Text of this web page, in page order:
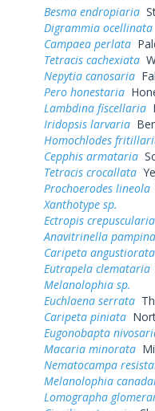
Besma endropiaria
Digrammia ocellinata
Campaea perlata
Tetracis cachexiata
Nepytia canosaria
Pero honestaria
Lambdina fiscellaria
Iridopsis larvaria
Homochlodes
Cepphis armataria
Tetracis crocallata
Prochoerodes lineola
Xanthotype sp.
Ectropis crepuscularia
Anavitrinella
Caripeta angustiorata
Eutrapela clemataria
Melanolophia sp.
Euchlaena serrata
Caripeta piniata
Eugonobapta
Macaria minorata
Nematocampa
Melanolophia
Lomographa